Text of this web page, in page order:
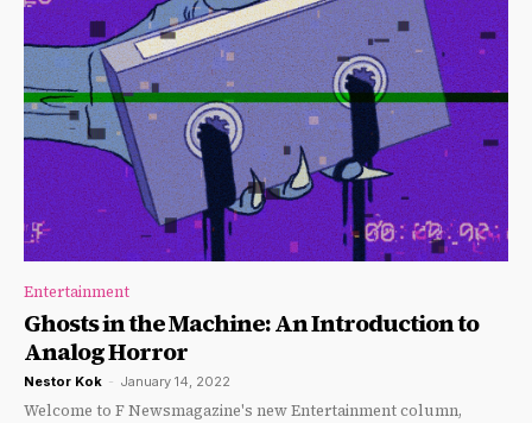
Entertainment
Ghosts in the Machine: An Introduction to
Analog Horror
Nestor Kok - January 14, 2022
Welcome to F Newsmagazine's new Entertainment column,